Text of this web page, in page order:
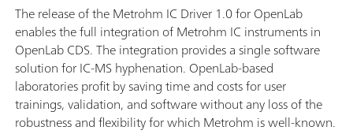
The release of the Metrohm IC Driver 1.0 for OpenLab
enables the full integration of Metrohm IC instruments in
OpenLab CDS. The integration provides a single software
solution for IC-MS hyphenation. OpenLab-based
laboratories profit by saving time and costs for user
trainings, validation, and software without any loss of the
robustness and flexibility for which Metrohm is well-known.